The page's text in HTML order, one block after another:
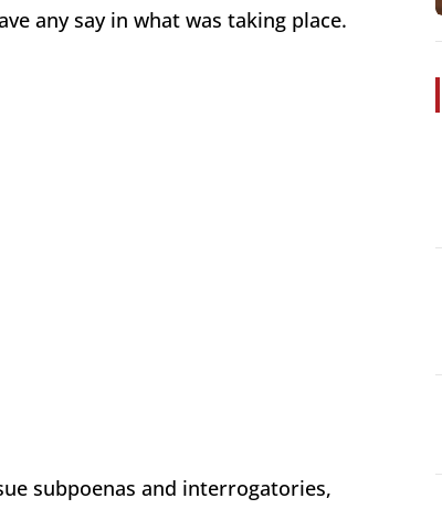
any say in what was taking place.
subpoenas and interrogatories,